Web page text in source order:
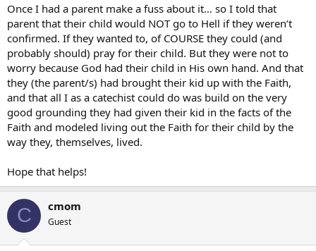
Once I had a parent make a fuss about it… so I told that
parent that their child would NOT go to Hell if they weren’t
confirmed. If they wanted to, of COURSE they could (and
probably should) pray for their child. But they were not to
worry because God had their child in His own hand. And that
they (the parent/s) had brought their kid up with the Faith,
and that all I as a catechist could do was build on the very
good grounding they had given their kid in the facts of the
Faith and modeled living out the Faith for their child by the
way they, themselves, lived.
Hope that helps!
C cmom
Guest